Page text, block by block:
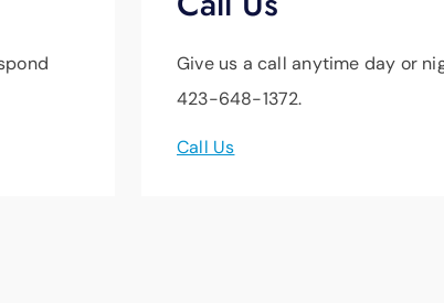
Give us a call anytime day or
423-648-1372.
Call Us